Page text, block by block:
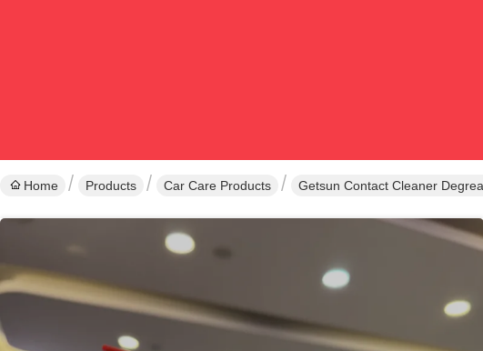
Home Products Car Care Products